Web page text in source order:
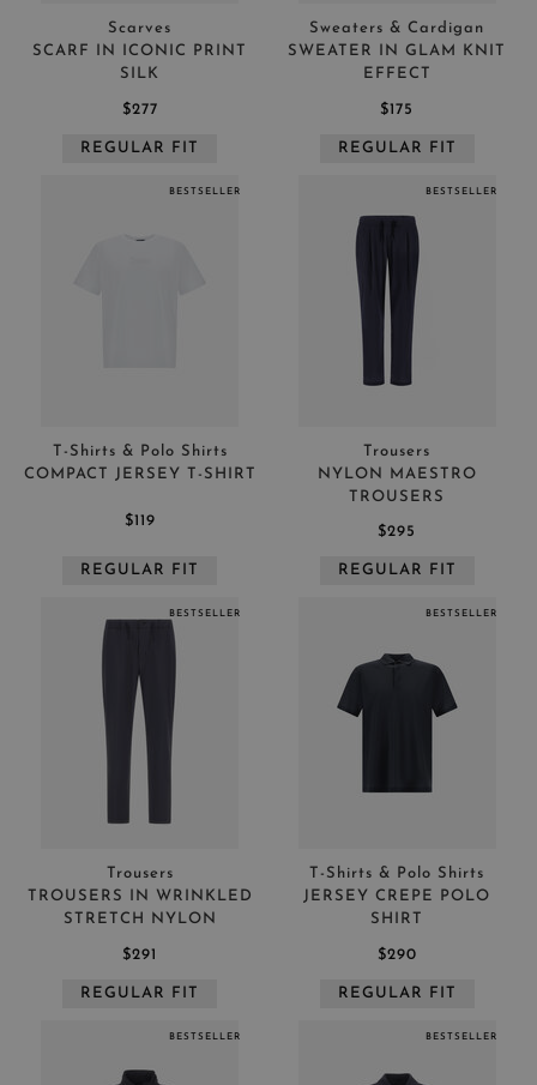
Scarves
SCARF IN ICONIC PRINT
SILK
$277
REGULAR FIT
Sweaters & Cardigan
SWEATER IN GLAM KNIT
EFFECT
$175
REGULAR FIT
T-Shirts & Polo Shirts
COMPACT JERSEY T-SHIRT
$119
REGULAR FIT
BESTSELLER
Trousers
NYLON MAESTRO
TROUSERS
$295
REGULAR FIT
BESTSELLER
Trousers
TROUSERS IN WRINKLED
STRETCH NYLON
$291
REGULAR FIT
BESTSELLER
T-Shirts & Polo Shirts
JERSEY CREPE POLO
SHIRT
$290
REGULAR FIT
BESTSELLER
BESTSELLER BESTSELLER